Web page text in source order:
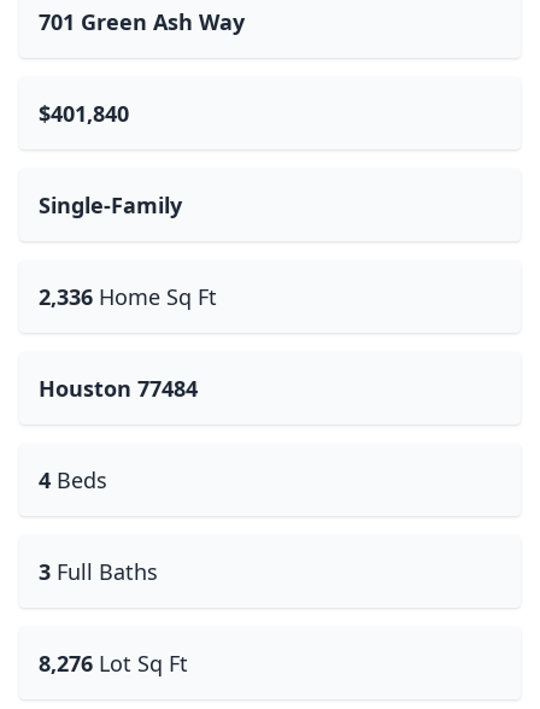
701 Green Ash Way
$401,840
Single-Family
2,336 Home Sq Ft
Houston 77484
4 Beds
3 Full Baths
8,276 Lot Sq Ft